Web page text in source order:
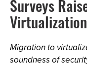
Surveys
Migration to
soundness of